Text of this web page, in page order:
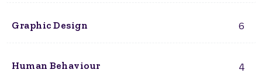
Graphic Design 6
Human Behaviour 4